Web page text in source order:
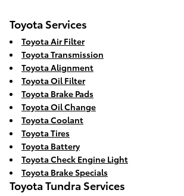
Toyota Services
Toyota Air Filter
Toyota Transmission
Toyota Alignment
Toyota Oil Filter
Toyota Brake Pads
Toyota Oil Change
Toyota Coolant
Toyota Tires
Toyota Battery
Toyota Check Engine Light
Toyota Brake Specials
Toyota Tundra Services